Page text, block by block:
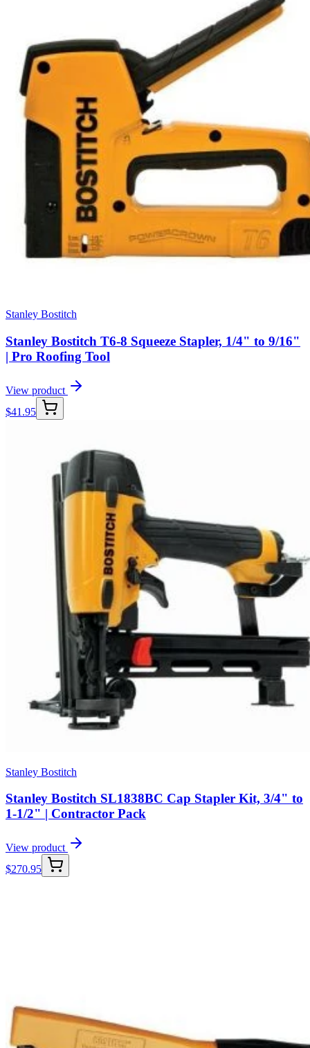
Stanley Bostitch
Stanley Bostitch T6-8 Squeeze Stapler, 1/4" to 9/16"
| Pro Roofing Tool
View product
$41.95
Stanley Bostitch
Stanley Bostitch SL1838BC Cap Stapler Kit, 3/4" to
1-1/2" | Contractor Pack
View product
$270.95